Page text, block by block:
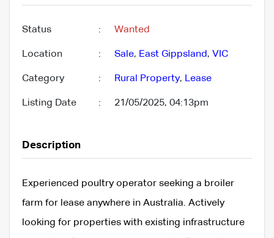
Status : Wanted
Location : Sale, East Gippsland, VIC
Category : Rural Property, Lease
Listing Date : 21/05/2025, 04:13pm
Description
Experienced poultry operator seeking a broiler
farm for lease anywhere in Australia. Actively
looking for properties with existing infrastructure